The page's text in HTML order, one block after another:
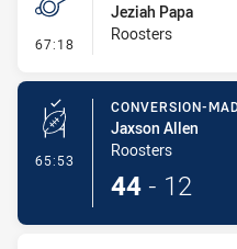
67:18 - Penalty - Obstruction
Jeziah Papa
Roosters
65:53 - Conversion-Made
CONVERSION-
Jaxson Allen
Roosters
44 - 12